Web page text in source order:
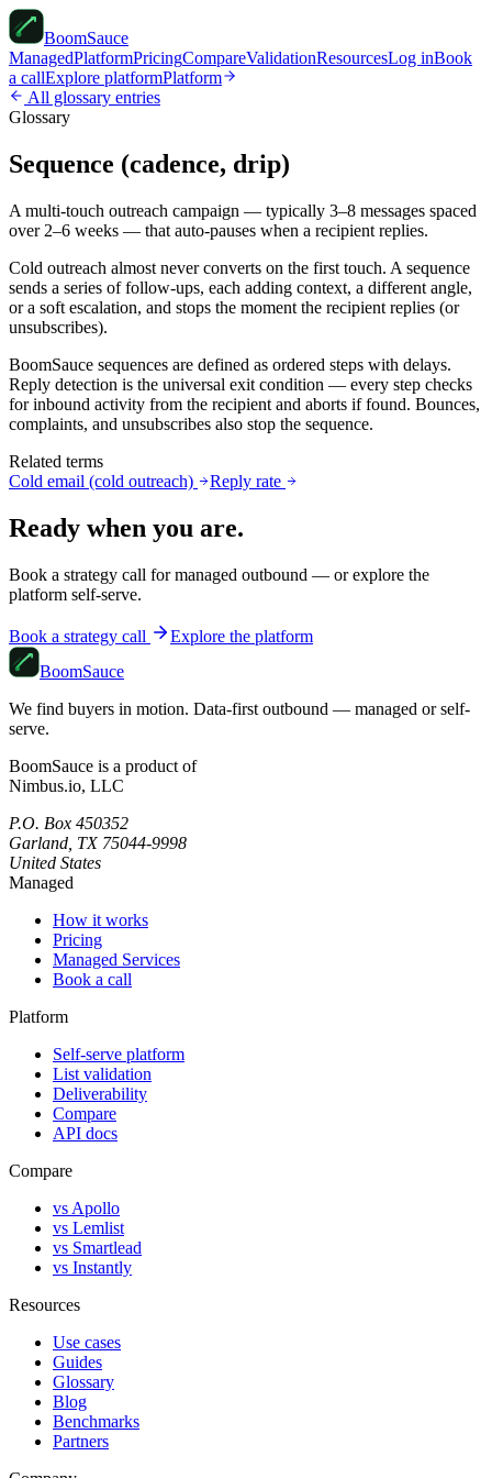
BoomSauce
ManagedPlatformPricingCompareValidationResourcesLog inBook
a callExplore platformPlatform
All glossary entries
Glossary
Sequence (cadence, drip)
A multi-touch outreach campaign — typically 3–8 messages spaced
over 2–6 weeks — that auto-pauses when a recipient replies.
Cold outreach almost never converts on the first touch. A sequence
sends a series of follow-ups, each adding context, a different angle,
or a soft escalation, and stops the moment the recipient replies (or
unsubscribes).
BoomSauce sequences are defined as ordered steps with delays.
Reply detection is the universal exit condition — every step checks
for inbound activity from the recipient and aborts if found. Bounces,
complaints, and unsubscribes also stop the sequence.
Related terms
Cold email (cold outreach)
Reply rate
Ready when you are.
Book a strategy call for managed outbound — or explore the
platform self-serve.
Book a strategy call
Explore the platform
BoomSauce
We find buyers in motion. Data-first outbound — managed or self-
serve.
BoomSauce is a product of
Nimbus.io, LLC
P.O. Box 450352
Garland, TX 75044-9998
United States
Managed
How it works
Pricing
Managed Services
Book a call
Platform
Self-serve platform
List validation
Deliverability
Compare
API docs
Compare
vs Apollo
vs Lemlist
vs Smartlead
vs Instantly
Resources
Use cases
Guides
Glossary
Blog
Benchmarks
Partners